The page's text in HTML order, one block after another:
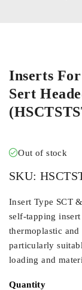
Inserts
Sert
Out of stock
SKU:
Insert Type SCT
self-tapping
thermoplastic
particularly
loading and
Quantity